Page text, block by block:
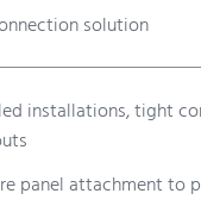
solution
installations, tight
panel attachment to